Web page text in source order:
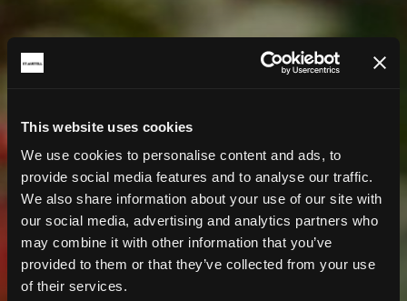
This website uses cookies
We use cookies to personalise content and ads, to
provide social media features and to analyse our traffic.
We also share information about your use of our site with
our social media, advertising and analytics partners who
may combine it with other information that you’ve
provided to them or that they’ve collected from your use
of their services.